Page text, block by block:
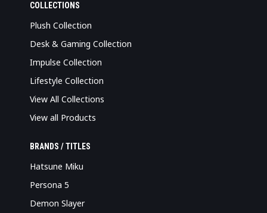
COLLECTIONS
Plush Collection
Desk & Gaming Collection
Impulse Collection
Lifestyle Collection
View All Collections
View all Products
BRANDS / TITLES
Hatsune Miku
Persona 5
Demon Slayer